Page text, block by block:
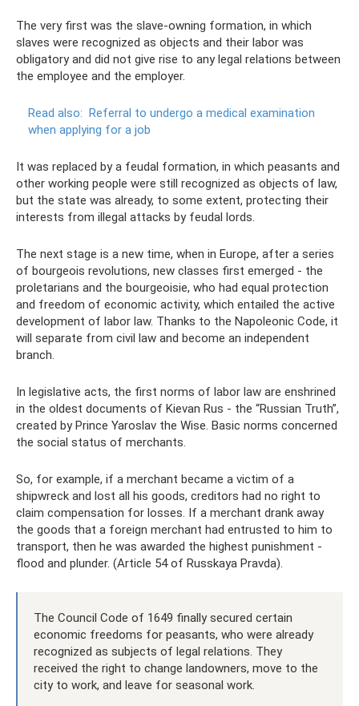
The very first was the slave-owning formation, in which
slaves were recognized as objects and their labor was
obligatory and did not give rise to any legal relations between
the employee and the employer.
Read also: Referral to undergo a medical examination
when applying for a job
It was replaced by a feudal formation, in which peasants and
other working people were still recognized as objects of law,
but the state was already, to some extent, protecting their
interests from illegal attacks by feudal lords.
The next stage is a new time, when in Europe, after a series
of bourgeois revolutions, new classes first emerged - the
proletarians and the bourgeoisie, who had equal protection
and freedom of economic activity, which entailed the active
development of labor law. Thanks to the Napoleonic Code, it
will separate from civil law and become an independent
branch.
In legislative acts, the first norms of labor law are enshrined
in the oldest documents of Kievan Rus - the “Russian Truth”,
created by Prince Yaroslav the Wise. Basic norms concerned
the social status of merchants.
So, for example, if a merchant became a victim of a
shipwreck and lost all his goods, creditors had no right to
claim compensation for losses. If a merchant drank away
the goods that a foreign merchant had entrusted to him to
transport, then he was awarded the highest punishment -
flood and plunder. (Article 54 of Russkaya Pravda).
The Council Code of 1649 finally secured certain
economic freedoms for peasants, who were already
recognized as subjects of legal relations. They
received the right to change landowners, move to the
city to work, and leave for seasonal work.